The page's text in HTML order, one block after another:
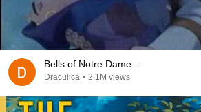
Bells of Notre Dame...
Draculica • 2.1M views